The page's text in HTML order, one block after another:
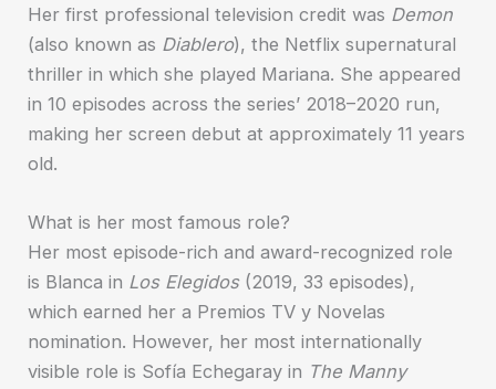
Her first professional television credit was Demon
(also known as Diablero), the Netflix supernatural
thriller in which she played Mariana. She appeared
in 10 episodes across the series’ 2018–2020 run,
making her screen debut at approximately 11 years
old.
What is her most famous role?
Her most episode-rich and award-recognized role
is Blanca in Los Elegidos(2019, 33 episodes),
which earned her a Premios TV y Novelas
nomination. However, her most internationally
visible role is Sofía Echegaray in The Manny